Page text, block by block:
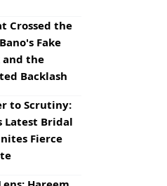
Crossed the
Fake
and the
Backlash
to Scrutiny:
Latest Bridal
Fierce